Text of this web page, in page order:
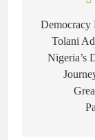
Democracy
Tolani
Nigeria’s